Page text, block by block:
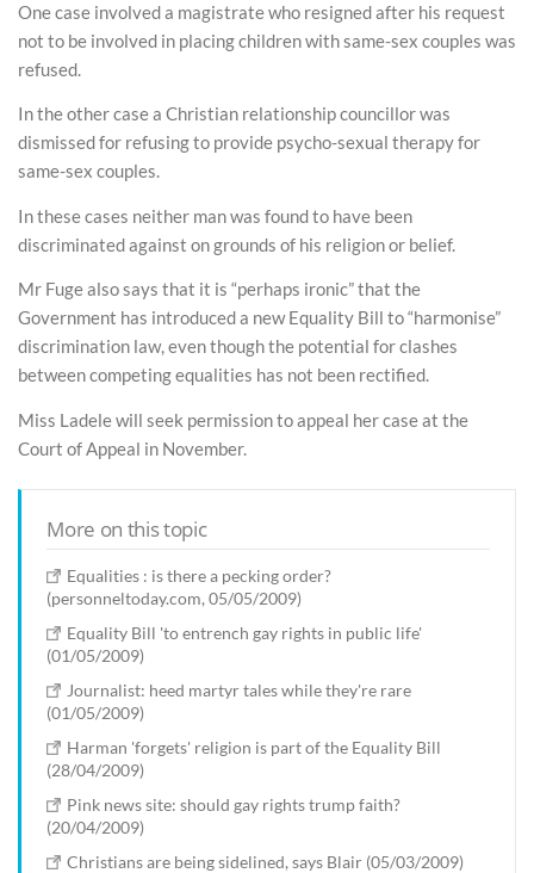
One case involved a magistrate who resigned after his request
not to be involved in placing children with same-sex couples was
refused.
In the other case a Christian relationship councillor was
dismissed for refusing to provide psycho-sexual therapy for
same-sex couples.
In these cases neither man was found to have been
discriminated against on grounds of his religion or belief.
Mr Fuge also says that it is “perhaps ironic” that the
Government has introduced a new Equality Bill to “harmonise”
discrimination law, even though the potential for clashes
between competing equalities has not been rectified.
Miss Ladele will seek permission to appeal her case at the
Court of Appeal in November.
More on this topic
Equalities : is there a pecking order?
(personneltoday.com, 05/05/2009)
Equality Bill 'to entrench gay rights in public life'
(01/05/2009)
Journalist: heed martyr tales while they're rare
(01/05/2009)
Harman 'forgets' religion is part of the Equality Bill
(28/04/2009)
Pink news site: should gay rights trump faith?
(20/04/2009)
Christians are being sidelined, says Blair (05/03/2009)